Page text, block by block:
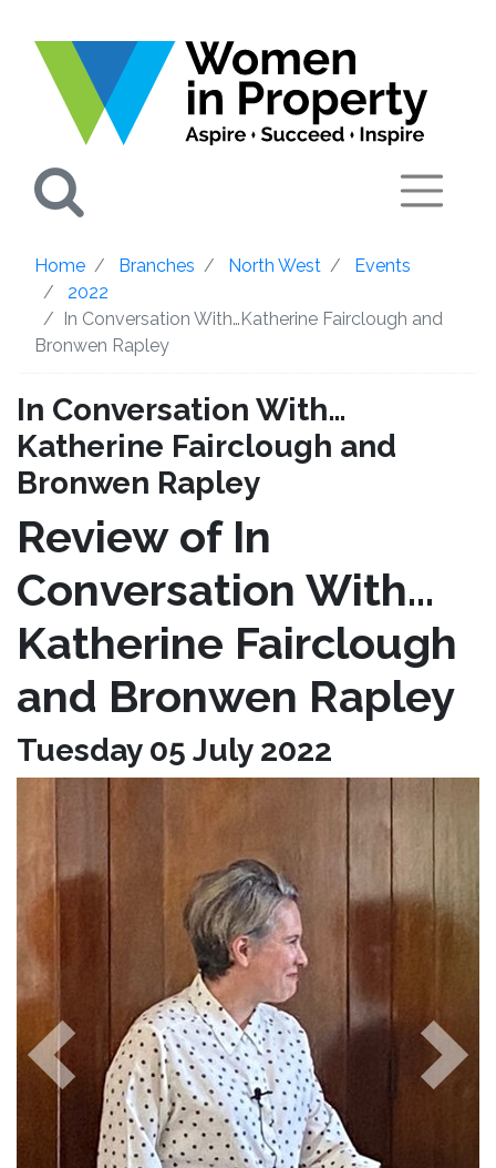
Home Branches North West
Events
2022
In Conversation With…Katherine Fairclough and
Bronwen Rapley
In Conversation With…
Katherine Fairclough and
Bronwen Rapley
Review of In
Conversation With…
Katherine Fairclough
and Bronwen Rapley
Tuesday 05 July 2022
Previous Next